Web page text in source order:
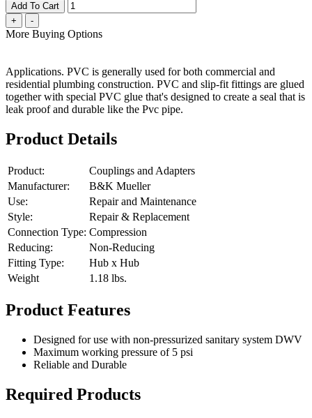
Add To Cart
+
-
More Buying Options
Applications. PVC is generally used for both commercial and
residential plumbing construction. PVC and slip-fit fittings are glued
together with special PVC glue that's designed to create a seal that is
leak proof and durable like the Pvc pipe.
Product Details
Product:
Couplings and Adapters
Manufacturer:
B&K Mueller
Use:
Repair and Maintenance
Style:
Repair & Replacement
Connection Type: Compression
Reducing:
Non-Reducing
Fitting Type:
Hub x Hub
Weight
1.18 lbs.
Product Features
Designed for use with non-pressurized sanitary system DWV
Maximum working pressure of 5 psi
Reliable and Durable
Required Products